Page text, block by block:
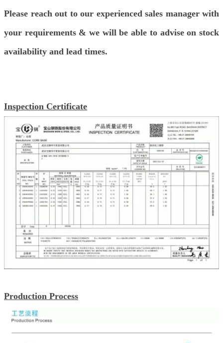
Please reach out to our experienced sales manager with
your requirements & we will be able to advise on stock
availability and lead times.
Inspection Certificate
Production Process